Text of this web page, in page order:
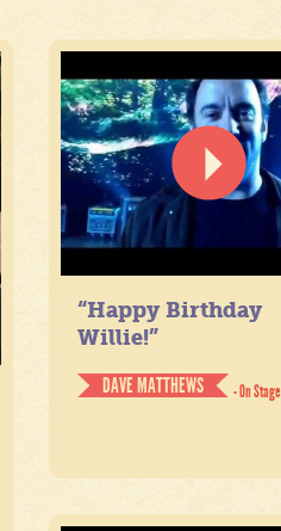
“Happy Birthday
Willie!”
DAVE MATTHEWS
- On Stage